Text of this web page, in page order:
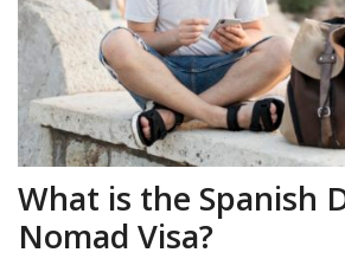
What is the Spanish
Nomad Visa?